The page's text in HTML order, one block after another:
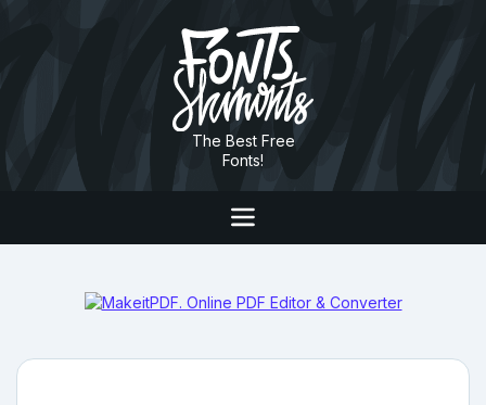
The Best Free
Fonts!